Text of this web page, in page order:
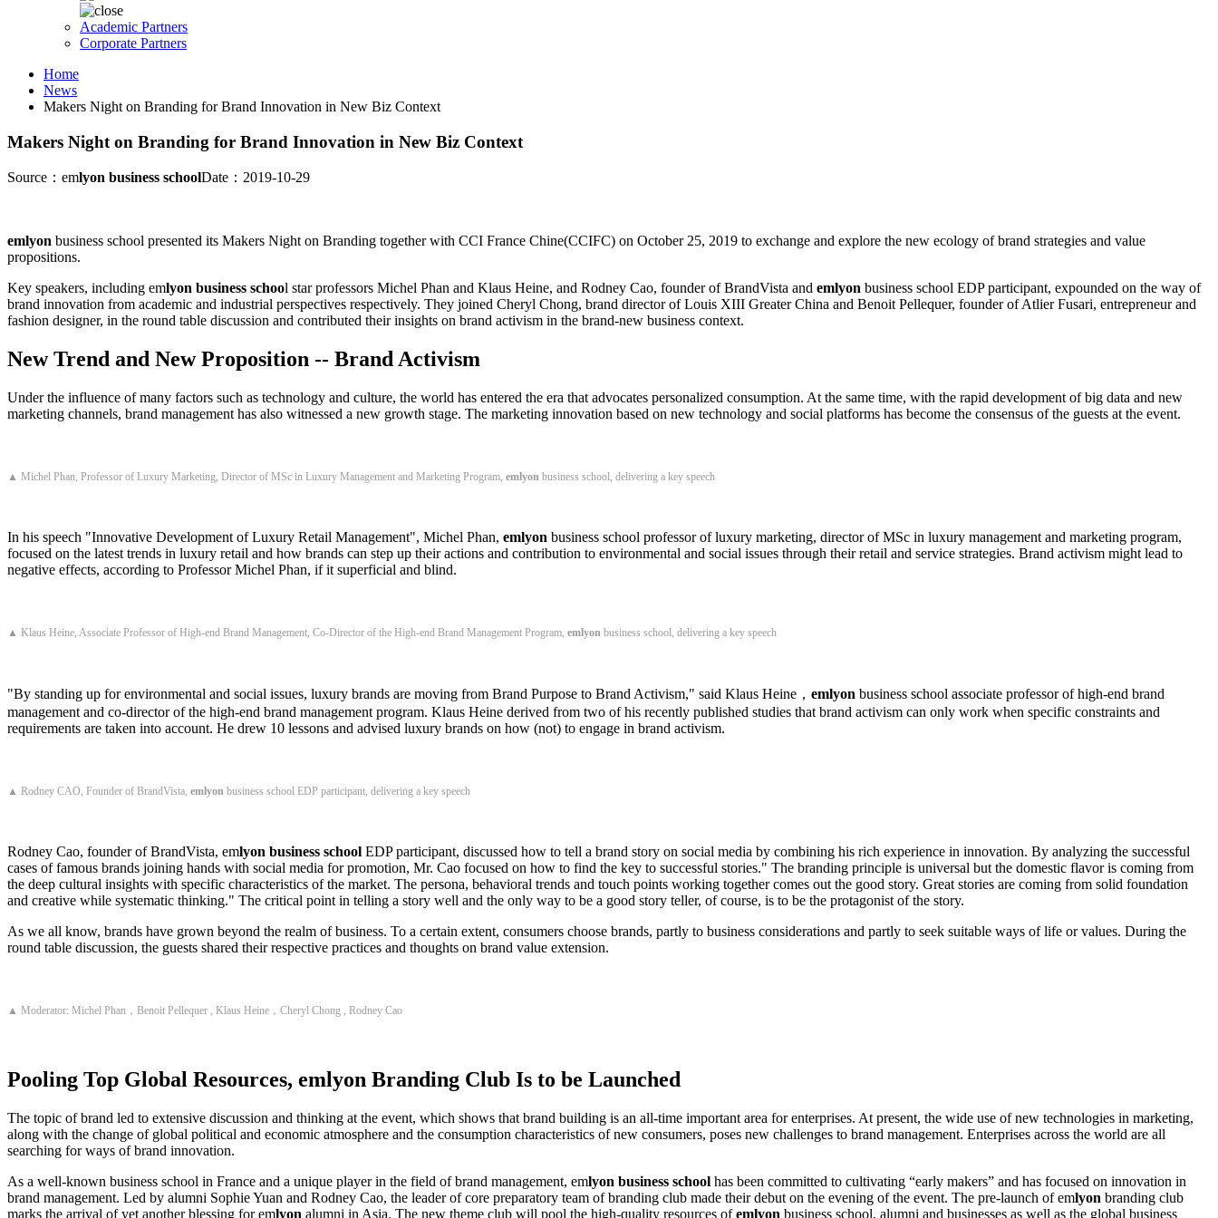
Academic Partners
Corporate Partners
Home
News
Makers Night on Branding for Brand Innovation in New Biz Context
Makers Night on Branding for Brand Innovation in New Biz Context
Source：emlyon business schoolDate：2019-10-29
emlyon business school presented its Makers Night on Branding together with CCI France Chine(CCIFC) on October 25, 2019 to exchange and explore the new ecology of brand strategies and value
propositions.
Key speakers, including emlyon business school star professors Michel Phan and Klaus Heine, and Rodney Cao, founder of BrandVista and emlyon business school EDP participant, expounded on the way of
brand innovation from academic and industrial perspectives respectively. They joined Cheryl Chong, brand director of Louis XIII Greater China and Benoit Pellequer, founder of Atlier Fusari, entrepreneur and
fashion designer, in the round table discussion and contributed their insights on brand activism in the brand-new business context.
New Trend and NewProposition -- Brand Activism
Under the influence of many factors such as technology and culture, the world has entered the era that advocates personalized consumption. At the same time, with the rapid development of big data and new
marketing channels, brand management has also witnessed a new growth stage. The marketing innovation based on new technology and social platforms has become the consensus of the guests at the event.
▲ Michel Phan, Professor of Luxury Marketing, Director of MSc in Luxury Management and Marketing Program, emlyon business school, delivering a key speech
In his speech "Innovative Development of Luxury Retail Management", Michel Phan, emlyon business school professor of luxury marketing, director of MSc in luxury management and marketing program,
focused on the latest trends in luxury retail and how brands can step up their actions and contribution to environmental and social issues through their retail and service strategies. Brand activism might lead to
negative effects, according to Professor Michel Phan, if it superficial and blind.
▲ Klaus Heine, Associate Professor of High-end Brand Management, Co-Director of the High-end Brand Management Program, emlyon business school, delivering a key speech
"By standing up for environmental and social issues, luxury brands are moving from Brand Purpose to Brand Activism," said Klaus Heine， emlyon business school associate professor of high-end brand
management and co-director of the high-end brand management program. Klaus Heine derived from two of his recently published studies that brand activism can only work when specific constraints and
requirements are taken into account. He drew 10 lessons and advised luxury brands on how (not) to engage in brand activism.
▲ Rodney CAO, Founder of BrandVista, emlyon business school EDP participant, delivering a key speech
Rodney Cao, founder of BrandVista, emlyon business school EDP participant, discussed how to tell a brand story on social media by combining his rich experience in innovation. By analyzing the successful
cases of famous brands joining hands with social media for promotion, Mr. Cao focused on how to find the key to successful stories." The branding principle is universal but the domestic flavor is coming from
the deep cultural insights with specific characteristics of the market. The persona, behavioral trends and touch points working together comes out the good story. Great stories are coming from solid foundation
and creative while systematic thinking." The critical point in telling a story well and the only way to be a good story teller, of course, is to be the protagonist of the story.
As we all know, brands have grown beyond the realm of business. To a certain extent, consumers choose brands, partly to business considerations and partly to seek suitable ways of life or values. During the
round table discussion, the guests shared their respective practices and thoughts on brand value extension.
▲ Moderator: Michel Phan，Benoit Pellequer , Klaus Heine，Cheryl Chong , Rodney Cao
Pooling Top Global Resources, emlyon Branding Club Is to be Launched
The topic of brand led to extensive discussion and thinking at the event, which shows that brand building is an all-time important area for enterprises. At present, the wide use of new technologies in marketing,
along with the change of global political and economic atmosphere and the consumption characteristics of new consumers, poses new challenges to brand management. Enterprises across the world are all
searching for ways of brand innovation.
As a well-known business school in France and a unique player in the field of brand management, emlyon business school has been committed to cultivating “early makers” and has focused on innovation in
brand management. Led by alumni Sophie Yuan and Rodney Cao, the leader of core preparatory team of branding club made their debut on the evening of the event. The pre-launch of emlyon branding club
marks the arrival of yet another blessing for emlyon alumni in Asia. The new theme club will pool the high-quality resources ofemlyon business school, alumni and businesses as well as the global business